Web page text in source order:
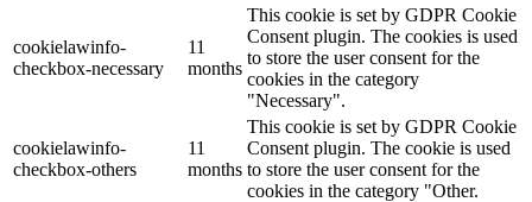
cookielawinfo-
checkbox-necessary
11
months
This cookie is set by GDPR Cookie
Consent plugin. The cookies is used
to store the user consent for the
cookies in the category
"Necessary".
cookielawinfo-
checkbox-others
11
months
This cookie is set by GDPR Cookie
Consent plugin. The cookie is used
to store the user consent for the
cookies in the category "Other.